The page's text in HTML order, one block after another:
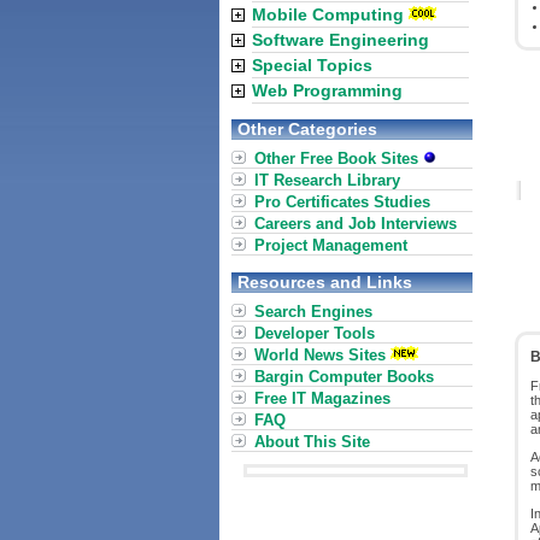
Mobile Computing
Software Engineering
Special Topics
Web Programming
Other Categories
Other Free Book Sites
IT Research Library
Pro Certificates Studies
Careers and Job Interviews
Project Management
Resources and Links
Search Engines
Developer Tools
World News Sites
Bargin Computer Books
Free IT Magazines
FAQ
About This Site